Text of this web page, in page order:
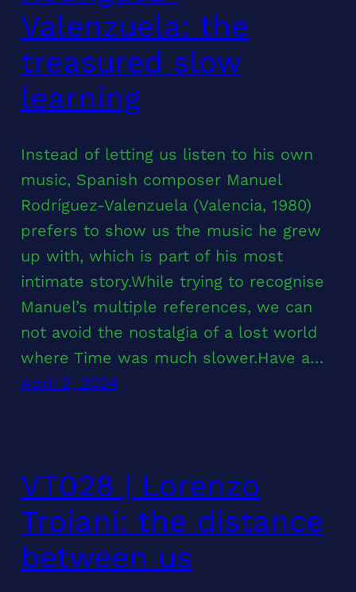
Valenzuela: the
treasured slow
learning
Instead of letting us listen to his own
music, Spanish composer Manuel
Rodríguez-Valenzuela (Valencia, 1980)
prefers to show us the music he grew
up with, which is part of his most
intimate story.While trying to recognise
Manuel’s multiple references, we can
not avoid the nostalgia of a lost world
where Time was much slower.Have a…
April 2, 2024
VT028 | Lorenzo
Troiani: the distance
between us